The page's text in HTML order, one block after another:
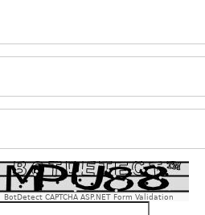
BotDetect CAPTCHA ASP.NET Form Validation